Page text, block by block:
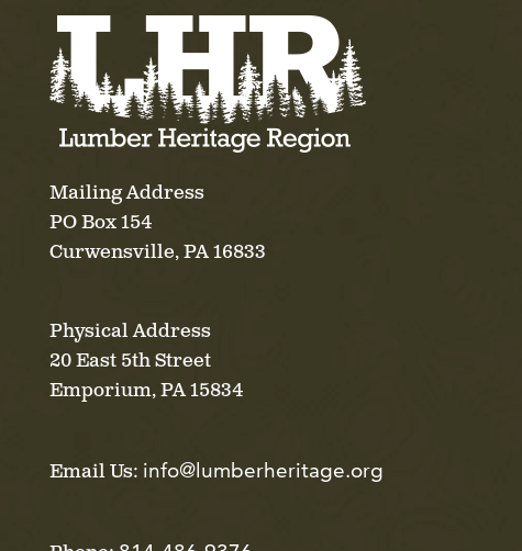
Mailing Address
PO Box 154
Curwensville, PA 16833
Physical Address
20 East 5th Street
Emporium, PA 15834
Email Us: info@lumberheritage.org